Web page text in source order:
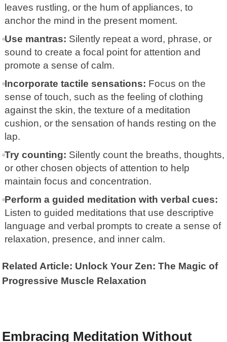
leaves rustling, or the hum of appliances, to
anchor the mind in the present moment.
Use mantras: Silently repeat a word, phrase, or
sound to create a focal point for attention and
promote a sense of calm.
Incorporate tactile sensations: Focus on the
sense of touch, such as the feeling of clothing
against the skin, the texture of a meditation
cushion, or the sensation of hands resting on the
lap.
Try counting: Silently count the breaths, thoughts,
or other chosen objects of attention to help
maintain focus and concentration.
Perform a guided meditation with verbal cues:
Listen to guided meditations that use descriptive
language and verbal prompts to create a sense of
relaxation, presence, and inner calm.
Related Article: Unlock Your Zen: The Magic of
Progressive Muscle Relaxation
Embracing Meditation Without